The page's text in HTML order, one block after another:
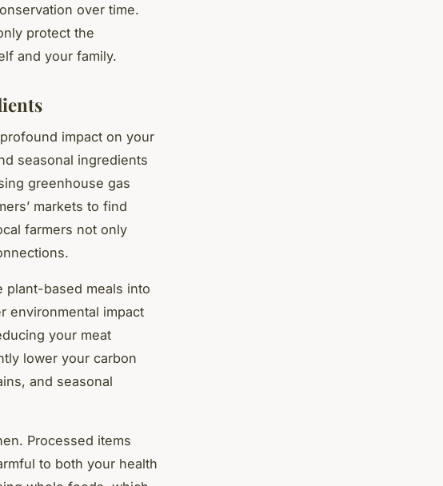
over time.
protect the
and your family.
impact on your
seasonal ingredients
greenhouse gas
markets to find
farmers not only
plant-based meals into
environmental impact
your meat
lower your carbon
and seasonal
Processed items
to both your health